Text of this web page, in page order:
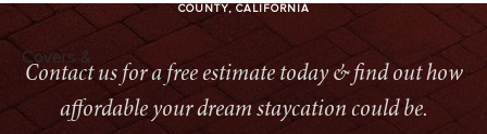
COUNTY, CALIFORNIA
Contact us for a free estimate today & find out how
affordable your dream staycation could be.